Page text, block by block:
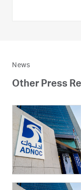
News
Other Press